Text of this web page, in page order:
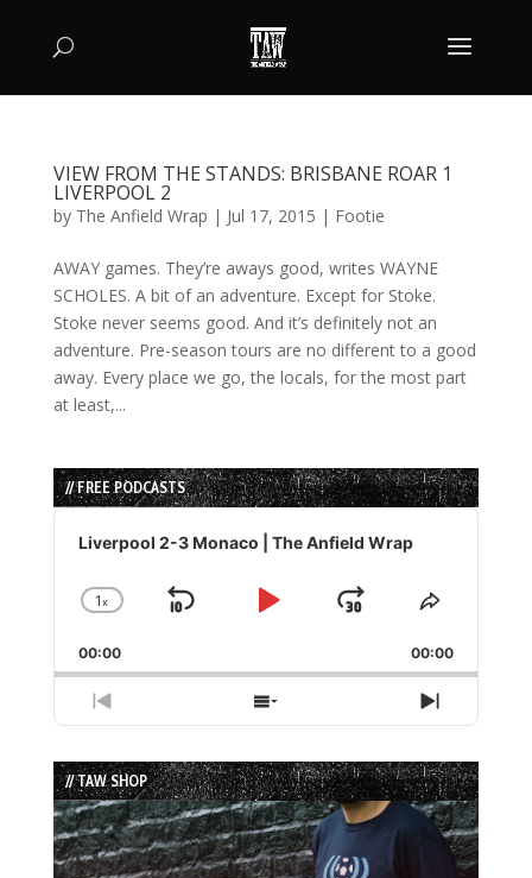
VIEW FROM THE STANDS: BRISBANE ROAR 1
LIVERPOOL 2
by The Anfield Wrap | Jul 17, 2015 | Footie
AWAY games. They’re aways good, writes WAYNE
SCHOLES. A bit of an adventure. Except for Stoke.
Stoke never seems good. And it’s definitely not an
adventure. Pre-season tours are no different to a good
away. Every place we go, the locals, for the most part
at least,...
// FREE PODCASTS
Audio
Player
Liverpool 2-3 Monaco | The Anfield Wrap
Change
Rate
1x
Skip
Play
Jump
Forward
Share
Episode
00:00 00:00
Previous
Episode
Show
Episodes
List
Next
Episode
// TAW SHOP